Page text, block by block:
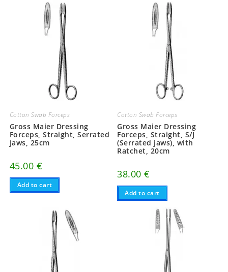
Cotton Swab Forceps
Gross Maier Dressing
Forceps, Straight, Serrated
Jaws, 25cm
45.00 €
Add to cart
Cotton Swab Forceps
Gross Maier Dressing
Forceps, Straight, S/J
(Serrated jaws), with
Ratchet, 20cm
38.00€
Add to cart